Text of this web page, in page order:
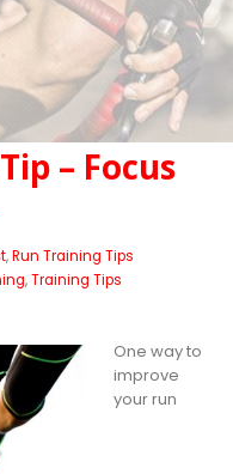
– Focus
,Run Training Tips
,Training Tips
One way to
improve
your run